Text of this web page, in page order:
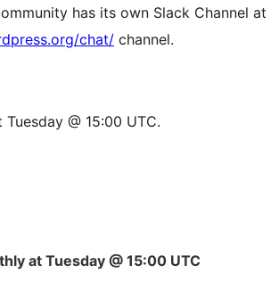
has its own Slack Channel at
chat/ channel.
@ 15:00 UTC.
at Tuesday @ 15:00 UTC